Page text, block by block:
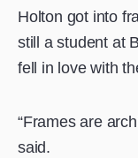
Holton got into
still a student at
fell in love with
“Frames are
said.